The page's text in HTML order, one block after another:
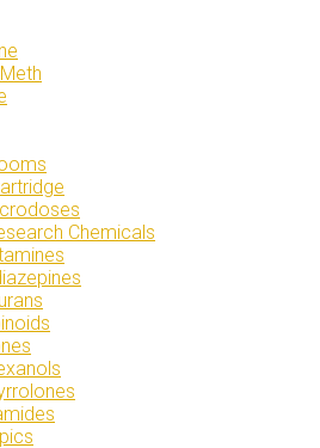
Chemicals